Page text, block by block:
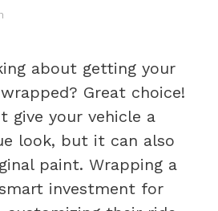
about getting your
Great choice!
give your vehicle a
look, but it can also
paint. Wrapping a
investment for